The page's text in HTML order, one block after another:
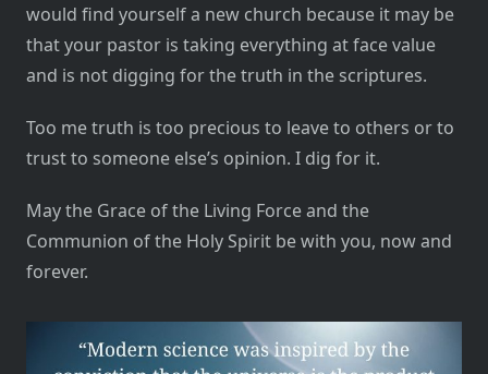
would find yourself a new church because it may be
that your pastor is taking everything at face value
and is not digging for the truth in the scriptures.
Too me truth is too precious to leave to others or to
trust to someone else’s opinion. I dig for it.
May the Grace of the Living Force and the
Communion of the Holy Spirit be with you, now and
forever.